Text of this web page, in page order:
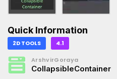
Quick Information
2D TOOLS 4.1
ArshvirGoraya
CollapsibleContainer